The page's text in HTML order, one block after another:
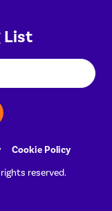
List
Cookie Policy
reserved.